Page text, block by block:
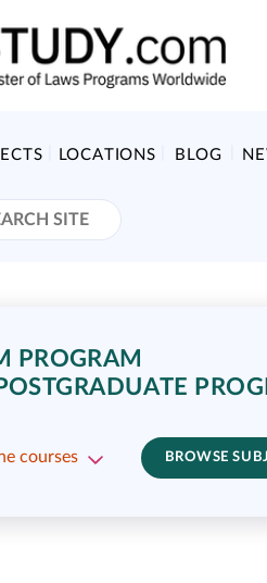
LOCATIONS BLOG
PROGRAM
courses BROWSE